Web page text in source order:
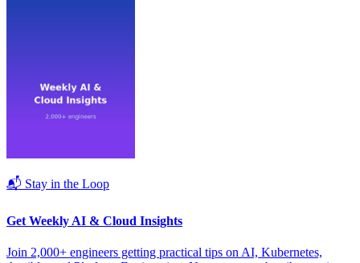
📬 Stay in the Loop
Get Weekly AI & Cloud Insights
Join 2,000+ engineers getting practical tips on AI, Kubernetes,